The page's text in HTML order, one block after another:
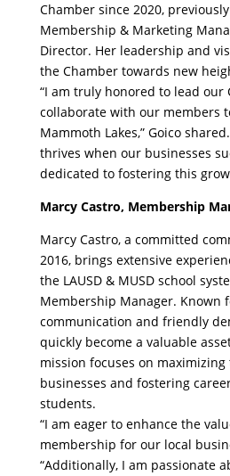
Chamber since 2020,
Membership & Marketing
Director. Her leadership and
the Chamber towards new
“I am truly honored to lead our
collaborate with our members
Mammoth Lakes,” Goico
thrives when our businesses
dedicated to fostering this
Marcy Castro, Membership
Marcy Castro, a committed
2016, brings extensive
the LAUSD & MUSD school
Membership Manager. Known
communication and friendly
quickly become a valuable
mission focuses on
businesses and fostering
students.
“I am eager to enhance the
membership for our local
“Additionally, I am passionate